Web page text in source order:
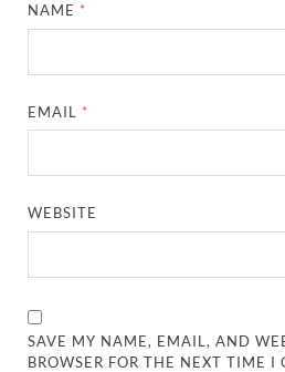
NAME *
EMAIL *
WEBSITE
SAVE MY NAME, EMAIL, AND
BROWSER FOR THE NEXT TIME I